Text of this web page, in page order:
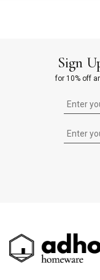
Sign
for 10% off